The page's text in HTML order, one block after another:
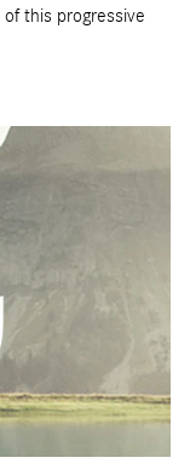
this progressive